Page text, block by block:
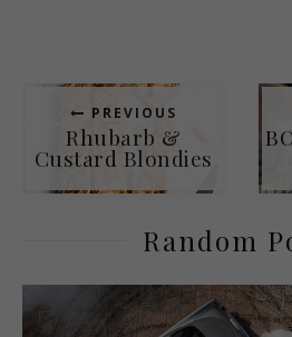
PREVIOUS
Rhubarb &
Custard Blondies
Random